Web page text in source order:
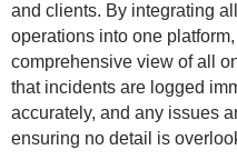
and clients. By integrating
operations into one
comprehensive view of all
that incidents are logged
accurately, and any issues
ensuring no detail is